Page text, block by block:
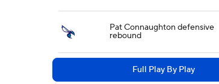
Pat Connaughton defensive
rebound
Full Play By Play